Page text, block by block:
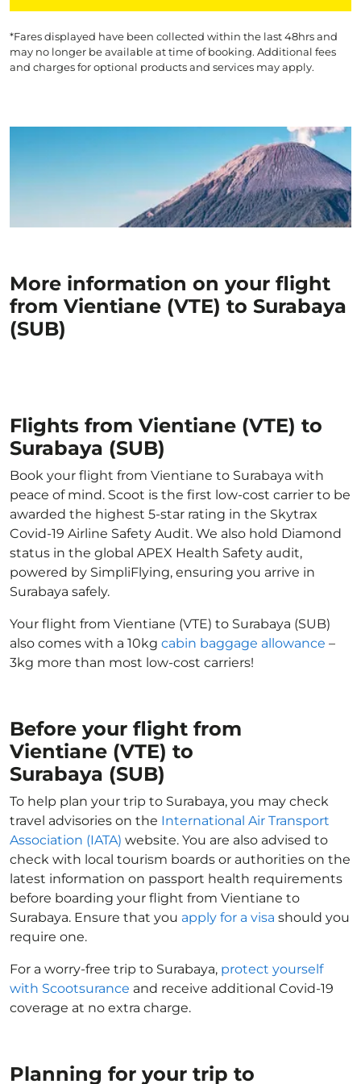
*Fares displayed have been collected within the last 48hrs and
may no longer be available at time of booking. Additional fees
and charges for optional products and services may apply.
More information on your flight
from Vientiane (VTE) to Surabaya
(SUB)
Flights from Vientiane (VTE) to
Surabaya (SUB)
Book your flight from Vientiane to Surabaya with
peace of mind. Scoot is the first low-cost carrier to be
awarded the highest 5-star rating in the Skytrax
Covid-19 Airline Safety Audit. We also hold Diamond
status in the global APEX Health Safety audit,
powered by SimpliFlying, ensuring you arrive in
Surabaya safely.
Your flight from Vientiane (VTE) to Surabaya (SUB)
also comes with a 10kg cabin baggage allowance –
3kg more than most low-cost carriers!
Before your flight from
Vientiane (VTE) to
Surabaya (SUB)
To help plan your trip to Surabaya, you may check
travel advisories on the International Air Transport
Association (IATA) website. You are also advised to
check with local tourism boards or authorities on the
latest information on passport health requirements
before boarding your flight from Vientiane to
Surabaya. Ensure that you apply for a visa should you
require one.
For a worry-free trip to Surabaya, protect yourself
with Scootsurance and receive additional Covid-19
coverage at no extra charge.
Planning for your trip to